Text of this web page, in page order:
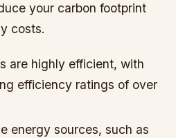
your carbon footprint
costs.
are highly efficient, with
efficiency ratings of over
energy sources, such as